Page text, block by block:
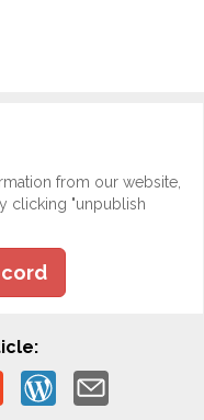
from our website,
clicking "unpublish